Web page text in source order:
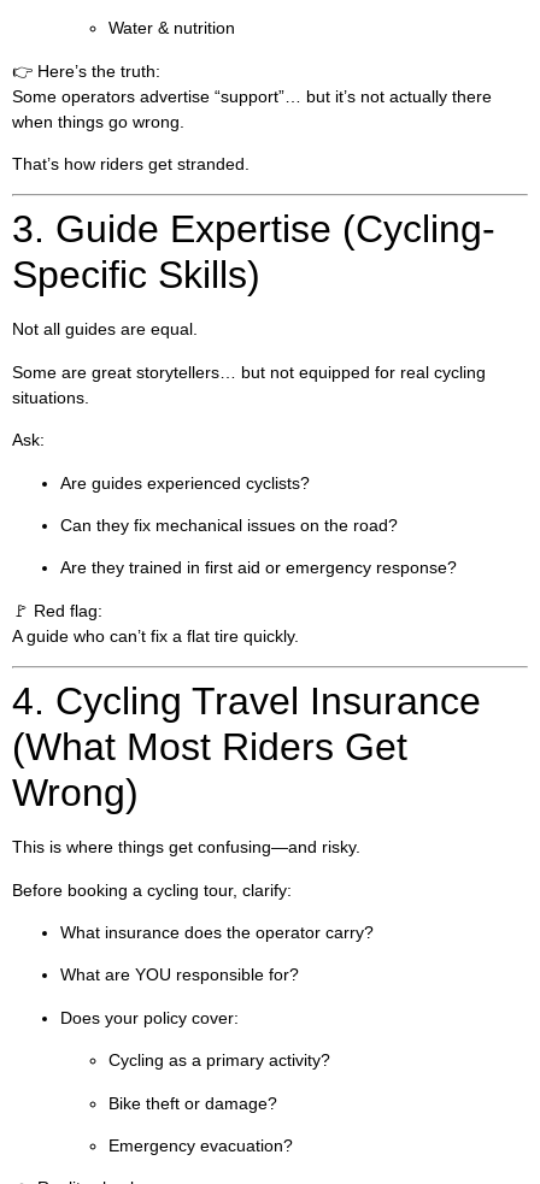
Water & nutrition
👉 Here’s the truth:
Some operators advertise “support”… but it’s not actually there
when things go wrong.
That’s how riders get stranded.
3. Guide Expertise (Cycling-
Specific Skills)
Not all guides are equal.
Some are great storytellers… but not equipped for real cycling
situations.
Ask:
Are guides experienced cyclists?
Can they fix mechanical issues on the road?
Are they trained in first aid or emergency response?
🚩 Red flag:
A guide who can’t fix a flat tire quickly.
4. Cycling Travel Insurance
(What Most Riders Get
Wrong)
This is where things get confusing—and risky.
Before booking a cycling tour, clarify:
What insurance does the operator carry?
What are YOU responsible for?
Does your policy cover:
Cycling as a primary activity?
Bike theft or damage?
Emergency evacuation?